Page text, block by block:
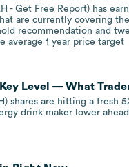
- Get Free Report) has
are currently covering
recommendation and
average 1 year price target
Level — What
shares are hitting a fresh
drink maker lower